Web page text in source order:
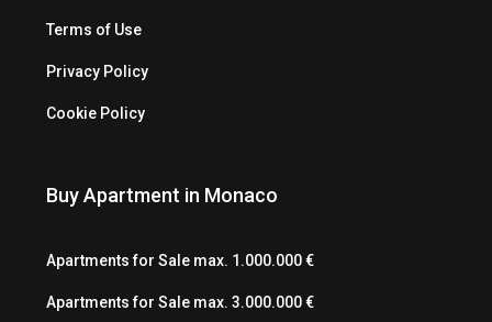
Terms of Use
Privacy Policy
Cookie Policy
Buy Apartment in Monaco
Apartments for Sale max. 1.000.000 €
Apartments for Sale max. 3.000.000 €